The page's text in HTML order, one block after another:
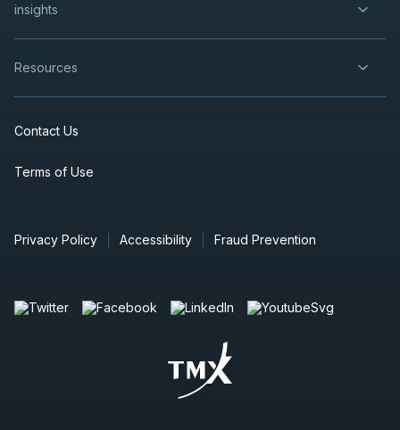
insights
Resources
Contact Us
Terms of Use
Privacy Policy Accessibility Fraud Prevention